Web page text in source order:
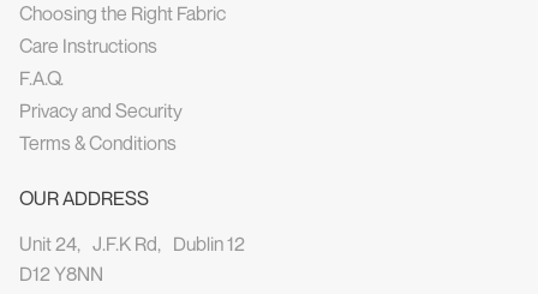
Choosing the Right Fabric
Care Instructions
F.A.Q.
Privacy and Security
Terms & Conditions
OUR ADDRESS
Unit 24, J.F.K Rd, Dublin 12
D12 Y8NN